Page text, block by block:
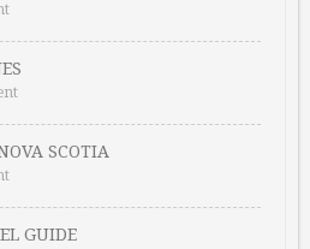
SCOTIA
GUIDE